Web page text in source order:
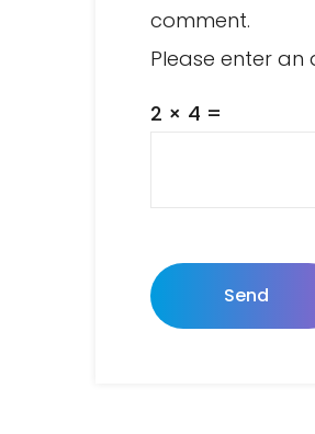
comment.
Please enter an
2 × 4 =
Send